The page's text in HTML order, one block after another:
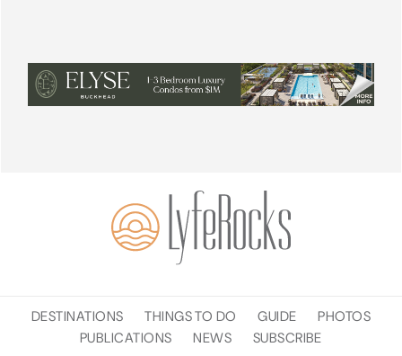
DESTINATIONS THINGS TO DO GUIDE
PHOTOS
PUBLICATIONS
NEWS SUBSCRIBE